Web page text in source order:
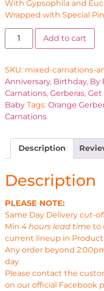
With Gypsophila and
Wrapped with Special
Add to cart
SKU: mixed-carnations-
Anniversary, Birthday, By
Carnations, Gerberas, Get
Baby Tags: Orange
Carnations
Description
Description
PLEASE NOTE:
Same Day Delivery cut-
Min 4 hours lead time to
current lineup in
Any order beyond
day.
Please contact the
on our official Facebook